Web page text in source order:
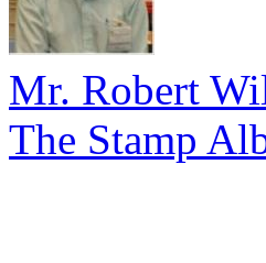
Mr. Robert
The Stamp